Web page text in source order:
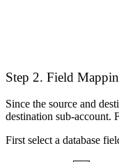
Step 2. Field
Since the source and
destination sub-account.
First select a database